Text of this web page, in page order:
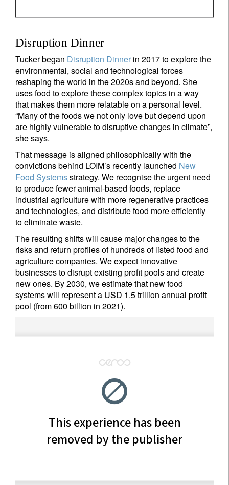
Disruption Dinner
Tucker began Disruption Dinner in 2017 to explore the
environmental, social and technological forces
reshaping the world in the 2020s and beyond. She
uses food to explore these complex topics in a way
that makes them more relatable on a personal level.
“Many of the foods we not only love but depend upon
are highly vulnerable to disruptive changes in climate”,
she says.
That message is aligned philosophically with the
convictions behind LOIM’s recently launched New
Food Systemsstrategy. We recognise the urgent need
to produce fewer animal-based foods, replace
industrial agriculture with more regenerative practices
and technologies, and distribute food more efficiently
to eliminate waste.
The resulting shifts will cause major changes to the
risks and return profiles of hundreds of listed food and
agriculture companies. We expect innovative
businesses to disrupt existing profit pools and create
new ones. By 2030, we estimate that new food
systems will represent a USD 1.5 trillion annual profit
pool (from 600 billion in 2021).